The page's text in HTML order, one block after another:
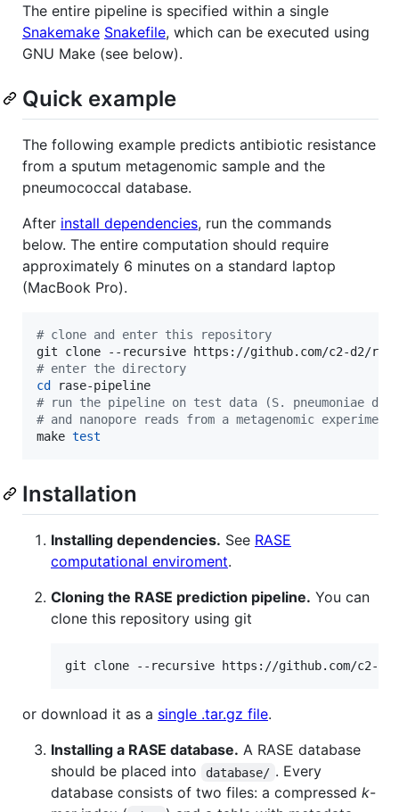
The entire pipeline is specified within a single
Snakemake Snakefile, which can be executed using
GNU Make (see below).
Quick example
The following example predicts antibiotic resistance
from a sputum metagenomic sample and the
pneumococcal database.
After install dependencies, run the commands
below. The entire computation should require
approximately 6 minutes on a standard laptop
(MacBook Pro).
# clone and enter this repository
# enter the directory
cd
# run the pipeline on test data (S. pneumoniae
# and nanopore reads from a metagenomic experiment)
make test
Installation
Installing dependencies. See RASE
computational enviroment.
Cloning the RASE prediction pipeline. You can
clone this repository using git
git clone --recursive https://github.com/c2-
or download it as a single .tar.gz file.
Installing a RASE database. A RASE database
should be placed into
database/ . Every
database consists of two files: a compressed k-